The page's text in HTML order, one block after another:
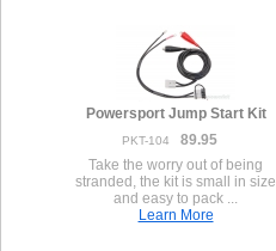
Powersport Jump Start Kit
PKT-104
89.95
Take the worry out of being
stranded, the kit is small in size
and easy to pack ...
Learn More